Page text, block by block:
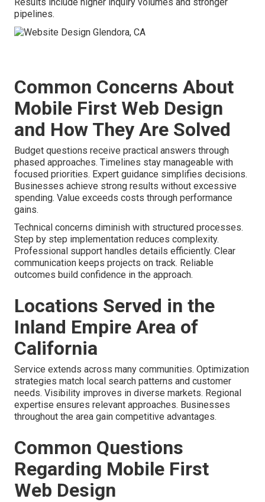
pipelines.
Common Concerns About
Mobile First Web Design
and How They Are Solved
Budget questions receive practical answers through
phased approaches. Timelines stay manageable with
focused priorities. Expert guidance simplifies decisions.
Businesses achieve strong results without excessive
spending. Value exceeds costs through performance
gains.
Technical concerns diminish with structured processes.
Step by step implementation reduces complexity.
Professional support handles details efficiently. Clear
communication keeps projects on track. Reliable
outcomes build confidence in the approach.
Locations Served in the
Inland Empire Area of
California
Service extends across many communities. Optimization
strategies match local search patterns and customer
needs. Visibility improves in diverse markets. Regional
expertise ensures relevant approaches. Businesses
throughout the area gain competitive advantages.
Common Questions
Regarding Mobile First
Web Design